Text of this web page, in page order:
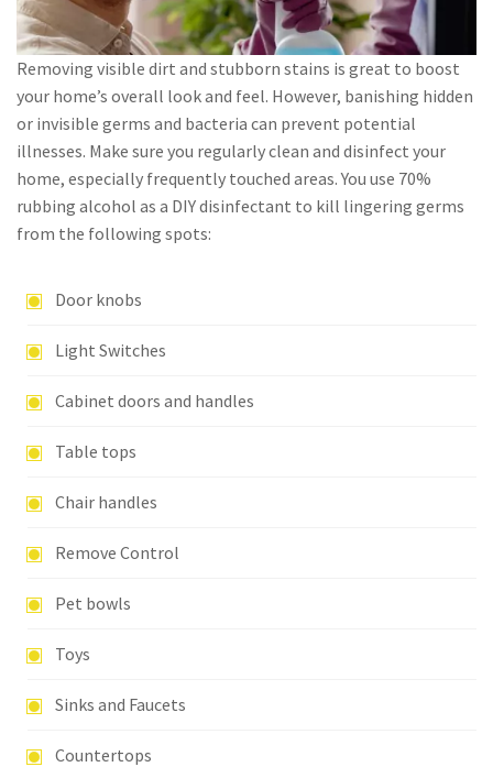
Removing visible dirt and stubborn stains is great to boost
your home’s overall look and feel. However, banishing hidden
or invisible germs and bacteria can prevent potential
illnesses. Make sure you regularly clean and disinfect your
home, especially frequently touched areas. You use 70%
rubbing alcohol as a DIY disinfectant to kill lingering germs
from the following spots:
Door knobs
Light Switches
Cabinet doors and handles
Table tops
Chair handles
Remove Control
Pet bowls
Toys
Sinks and Faucets
Countertops